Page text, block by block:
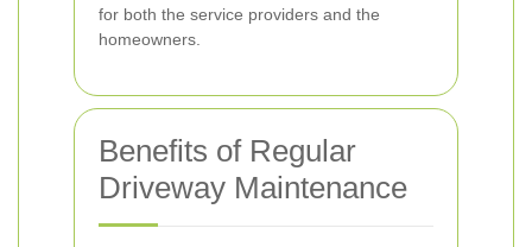
for both the service providers and the
homeowners.
Benefits of Regular
Driveway Maintenance